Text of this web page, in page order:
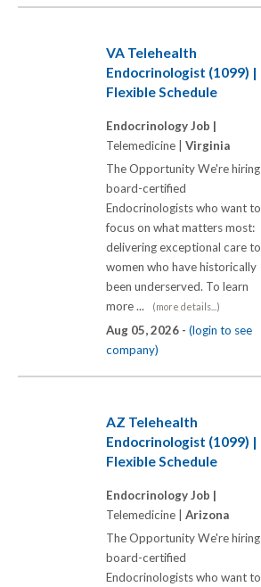
VA Telehealth
Endocrinologist (1099) |
Flexible Schedule
Endocrinology Job |
Telemedicine | Virginia
The Opportunity We're hiring
board-certified
Endocrinologists who want to
focus on what matters most:
delivering exceptional care to
women who have historically
been underserved. To learn
more ...
(more details...)
Aug 05, 2026 - (login to see
company)
AZ Telehealth
Endocrinologist (1099) |
Flexible Schedule
Endocrinology Job |
Telemedicine | Arizona
The Opportunity We're hiring
board-certified
Endocrinologists who want to